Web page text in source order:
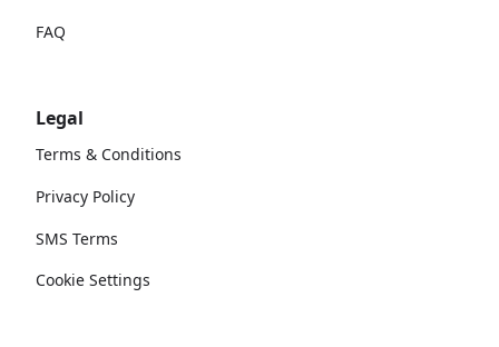
FAQ
Legal
Terms & Conditions
Privacy Policy
SMS Terms
Cookie Settings